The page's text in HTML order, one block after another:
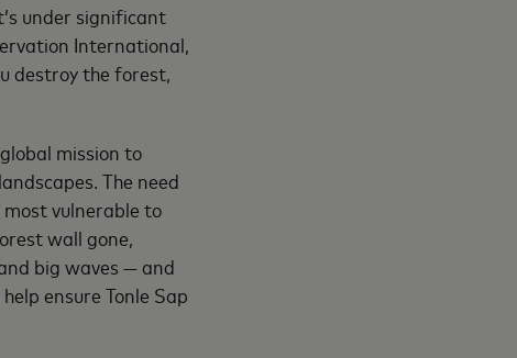
under significant
International,
destroy the forest,
mission to
The need
vulnerable to
wall gone,
big waves — and
ensure Tonle Sap